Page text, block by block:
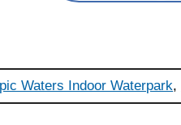
Waters Indoor Waterpark,